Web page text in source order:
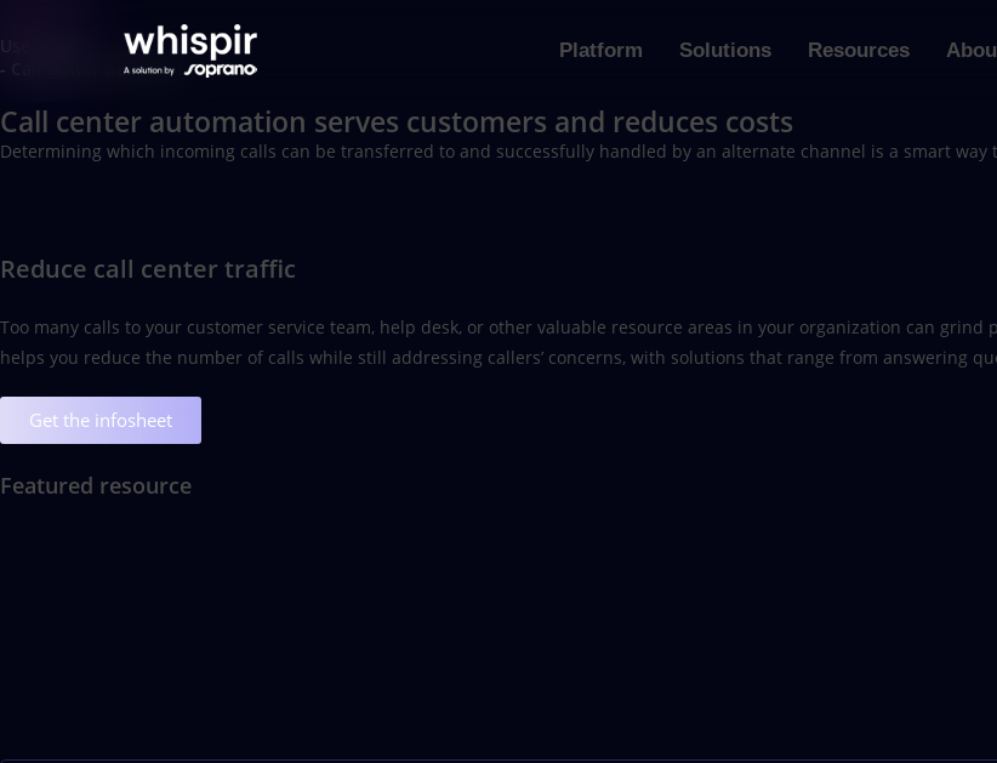
Platform Solutions Resources
Use cases
- Call center deflection
Call center automation serves customers and reduces costs
Determining which incoming calls can be transferred to and successfully handled by an alternate channel is a smart
Reduce call center traffic
Too many calls to your customer service team, help desk, or other valuable resource areas in your organization can
helps you reduce the number of calls while still addressing callers’ concerns, with solutions that range from answering
Get the infosheet
Featured resource